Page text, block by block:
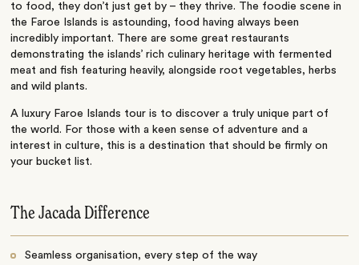
to food, they don’t just get by – they thrive. The foodie scene in
the Faroe Islands is astounding, food having always been
incredibly important. There are some great restaurants
demonstrating the islands’ rich culinary heritage with fermented
meat and fish featuring heavily, alongside root vegetables, herbs
and wild plants.
A luxury Faroe Islands tour is to discover a truly unique part of
the world. For those with a keen sense of adventure and a
interest in culture, this is a destination that should be firmly on
your bucket list.
The Jacada Difference
Seamless organisation, every step of the way